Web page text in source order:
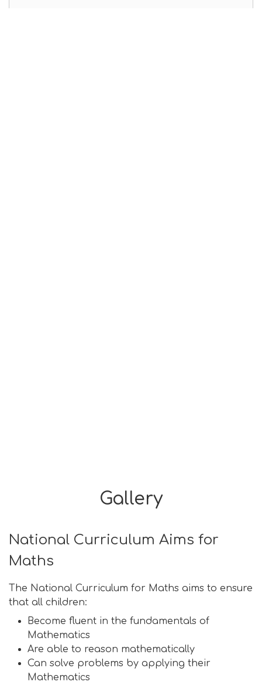
Gallery
National Curriculum Aims for
Maths
The National Curriculum for Maths aims to ensure
that all children:
Become fluent in the fundamentals of
Mathematics
Are able to reason mathematically
Can solve problems by applying their
Mathematics